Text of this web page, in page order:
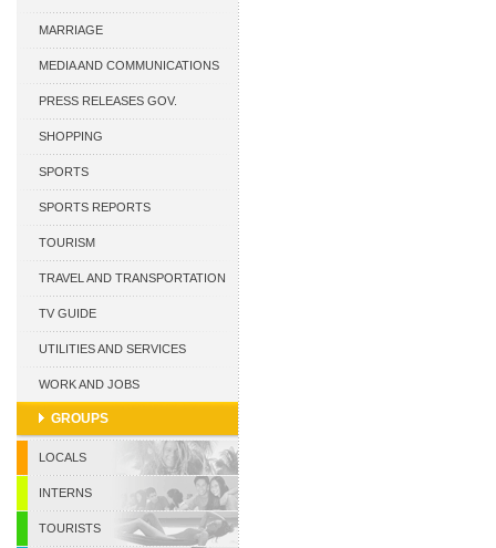
MARRIAGE
MEDIA AND COMMUNICATIONS
PRESS RELEASES GOV.
CURACAO
SHOPPING
SPORTS
SPORTS REPORTS
TOURISM
TRAVEL AND TRANSPORTATION
TV GUIDE
UTILITIES AND SERVICES
WORK AND JOBS
GROUPS
LOCALS
INTERNS
TOURISTS